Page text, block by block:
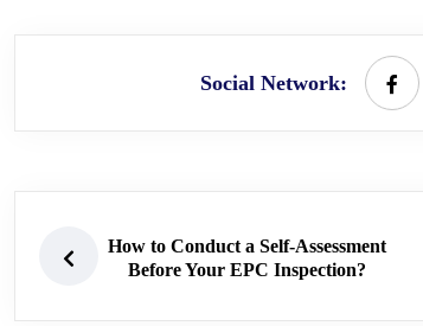
Social Network:
How to Conduct a Self-Assessment
Before Your EPC Inspection?